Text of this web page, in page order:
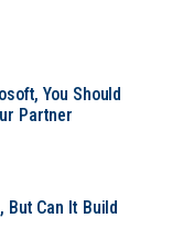
You Should
Partner
But Can It Build